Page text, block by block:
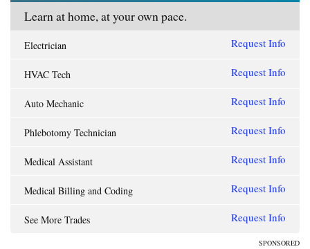
Learn at home, at your own pace.
Electrician Request Info
HVAC Tech Request Info
Auto Mechanic Request Info
Phlebotomy Technician Request Info
Medical Assistant Request Info
Medical Billing and Coding Request Info
See More Trades Request Info
SPONSORED